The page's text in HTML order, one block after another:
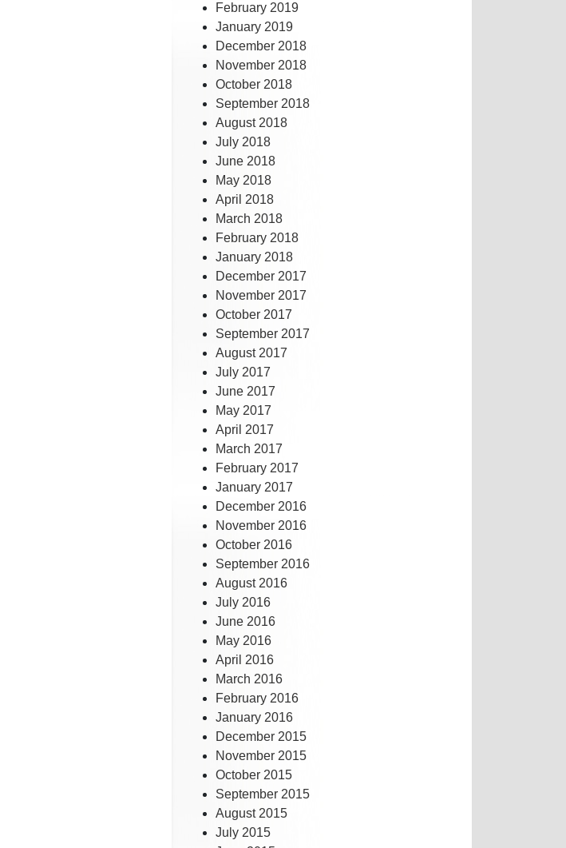
February 2019
January 2019
December 2018
November 2018
October 2018
September 2018
August 2018
July 2018
June 2018
May 2018
April 2018
March 2018
February 2018
January 2018
December 2017
November 2017
October 2017
September 2017
August 2017
July 2017
June 2017
May 2017
April 2017
March 2017
February 2017
January 2017
December 2016
November 2016
October 2016
September 2016
August 2016
July 2016
June 2016
May 2016
April 2016
March 2016
February 2016
January 2016
December 2015
November 2015
October 2015
September 2015
August 2015
July 2015